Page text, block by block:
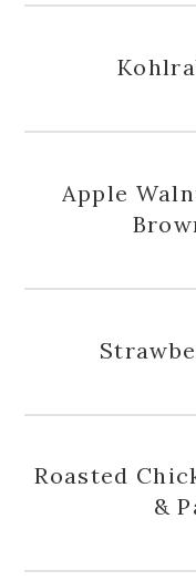
Apple
Roasted
&